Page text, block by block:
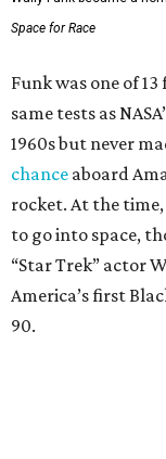
Space for Race
Funk was one of
same tests as
1960s but never
chance aboard
rocket. At the
to go into space,
“Star Trek” actor
America’s first
90.